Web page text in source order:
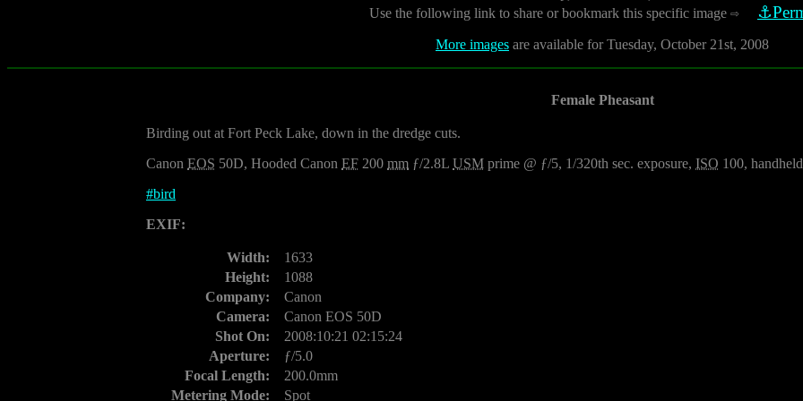
Use the following link to share or bookmark this specific image ⇨
More images are available for Tuesday, October 21st, 2008
Female Pheasant
Birding out at Fort Peck Lake, down in the dredge cuts.
Canon EOS 50D, Hooded Canon EF 200 mm ƒ/2.8L USM prime @ ƒ/5, 1/320th sec. exposure, ISO 100,
#bird
EXIF:
Width:
1633
Height:
1088
Company:
Canon
Camera:
Canon EOS 50D
Shot On:
2008:10:21 02:15:24
Aperture:
ƒ/5.0
Focal Length:
200.0mm
Metering Mode:
Spot